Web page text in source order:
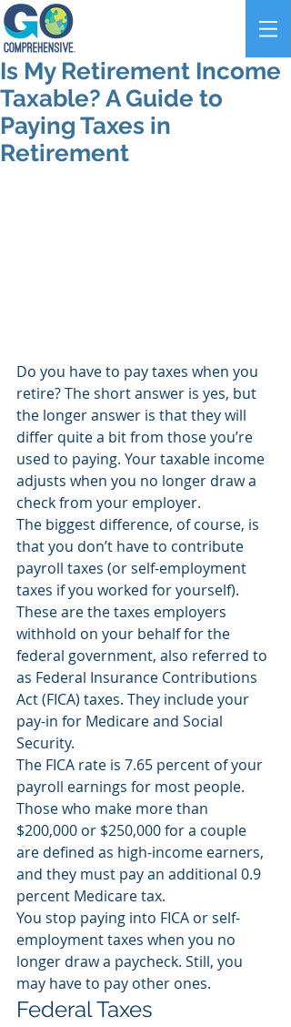
Is My Retirement Income
Taxable? A Guide to
Paying Taxes in
Retirement
Do you have to pay taxes when you
retire? The short answer is yes, but
the longer answer is that they will
differ quite a bit from those you’re
used to paying. Your taxable income
adjusts when you no longer draw a
check from your employer.
The biggest difference, of course, is
that you don’t have to contribute
payroll taxes (or self-employment
taxes if you worked for yourself).
These are the taxes employers
withhold on your behalf for the
federal government, also referred to
as Federal Insurance Contributions
Act (FICA) taxes. They include your
pay-in for Medicare and Social
Security.
The FICA rate is 7.65 percent of your
payroll earnings for most people.
Those who make more than
$200,000 or $250,000 for a couple
are defined as high-income earners,
and they must pay an additional 0.9
percent Medicare tax.
You stop paying into FICA or self-
employment taxes when you no
longer draw a paycheck. Still, you
may have to pay other ones.
Federal Taxes